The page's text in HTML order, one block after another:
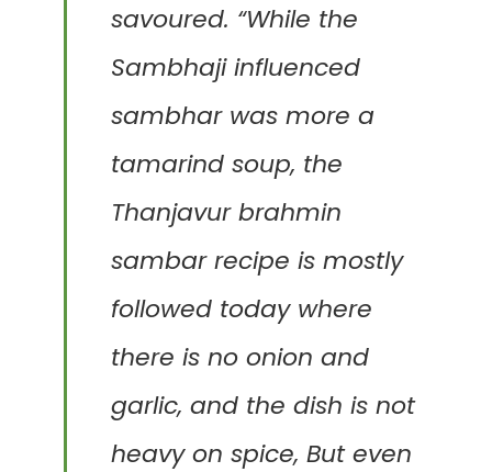
savoured. “While the
Sambhaji influenced
sambhar was more a
tamarind soup, the
Thanjavur brahmin
sambar recipe is mostly
followed today where
there is no onion and
garlic, and the dish is not
heavy on spice, But even